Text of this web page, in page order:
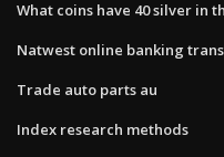
What coins have 40 silver in
Natwest online banking
Trade auto parts au
Index research methods